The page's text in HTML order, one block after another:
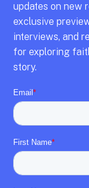
updates on new
exclusive
interviews, and
for exploring
story.